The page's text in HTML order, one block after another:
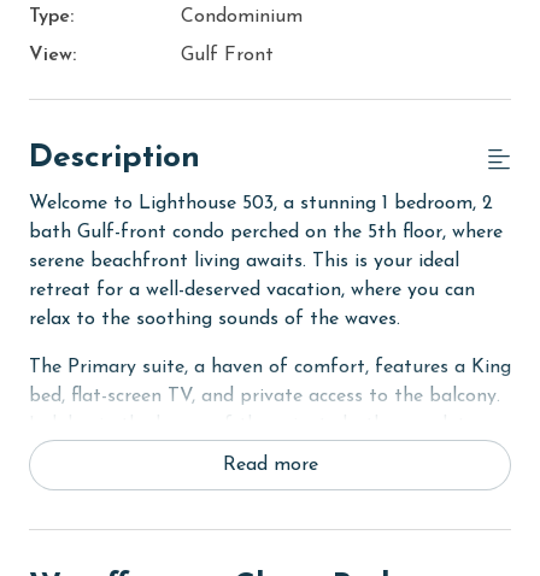
Type:
Condominium
View:
Gulf Front
Description
Welcome to Lighthouse 503, a stunning 1 bedroom, 2
bath Gulf-front condo perched on the 5th floor, where
serene beachfront living awaits. This is your ideal
retreat for a well-deserved vacation, where you can
relax to the soothing sounds of the waves.
The Primary suite, a haven of comfort, features a King
bed, flat-screen TV, and private access to the balcony.
with a Jacuzzi tub and separate walk-in shower.
room offers a Twin-Over-Twin bunk bed, situated
Read more